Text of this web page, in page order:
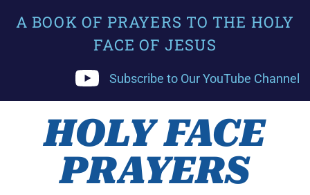
A BOOK OF PRAYERS TO THE HOLY
FACE OF JESUS
Subscribe to Our YouTube Channel
HOLY FACE
PRAYERS